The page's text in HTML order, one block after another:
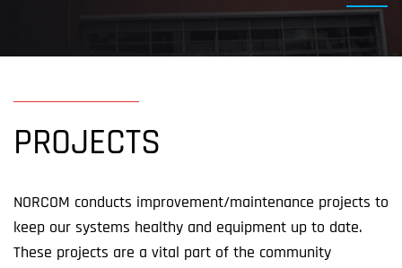
PROJECTS
NORCOM conducts improvement/maintenance projects to
keep our systems healthy and equipment up to date.
These projects are a vital part of the community